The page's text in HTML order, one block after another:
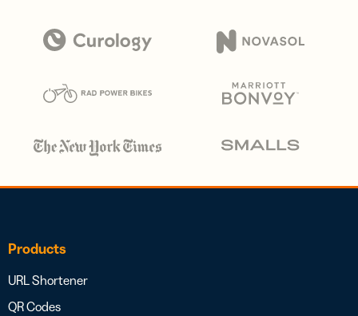
Products
URL Shortener
QR Codes